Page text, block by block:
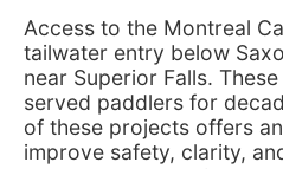
Access to the Montreal
tailwater entry below
near Superior Falls.
served paddlers for
of these projects offers
improve safety, clarity,